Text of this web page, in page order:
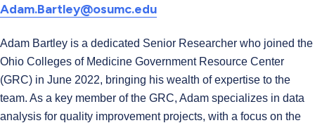
Adam.Bartley@osumc.edu
Adam Bartley is a dedicated Senior Researcher who joined the
Ohio Colleges of Medicine Government Resource Center
(GRC) in June 2022, bringing his wealth of expertise to the
team. As a key member of the GRC, Adam specializes in data
analysis for quality improvement projects, with a focus on the